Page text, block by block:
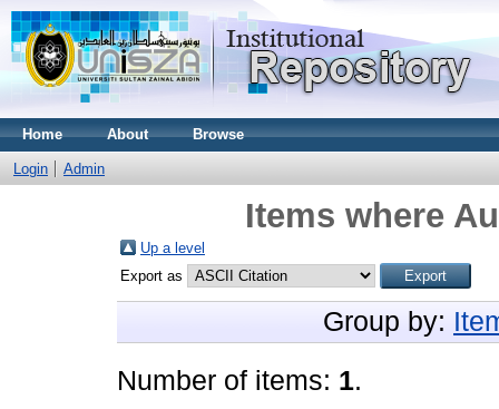
Home About Browse
Login Admin
Items where
Up a level
Export as
Group by:
Number of items: 1.